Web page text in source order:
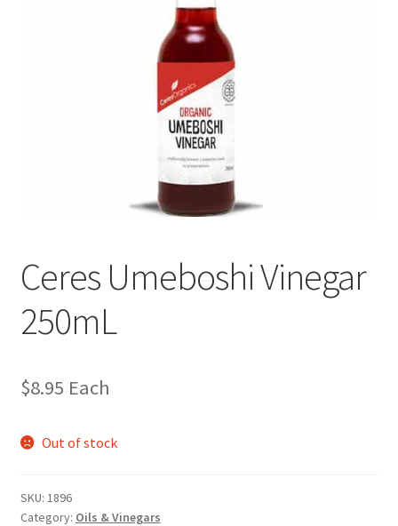
Ceres Umeboshi Vinegar
250mL
$8.95 Each
Out of stock
SKU: 1896
Category: Oils & Vinegars